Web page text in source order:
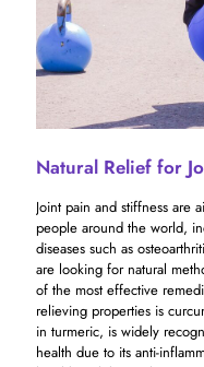
Natural Relief for
Joint pain and stiffness are
people around the world,
diseases such as
are looking for natural
of the most effective
relieving properties is
in turmeric, is widely
health due to its anti-